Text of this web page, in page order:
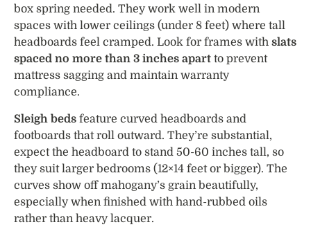
box spring needed. They work well in modern
spaces with lower ceilings (under 8 feet) where tall
headboards feel cramped. Look for frames with slats
spaced no more than 3 inches apart to prevent
mattress sagging and maintain warranty
compliance.
Sleigh beds feature curved headboards and
footboards that roll outward. They’re substantial,
expect the headboard to stand 50-60 inches tall, so
they suit larger bedrooms (12×14 feet or bigger). The
curves show off mahogany’s grain beautifully,
especially when finished with hand-rubbed oils
rather than heavy lacquer.